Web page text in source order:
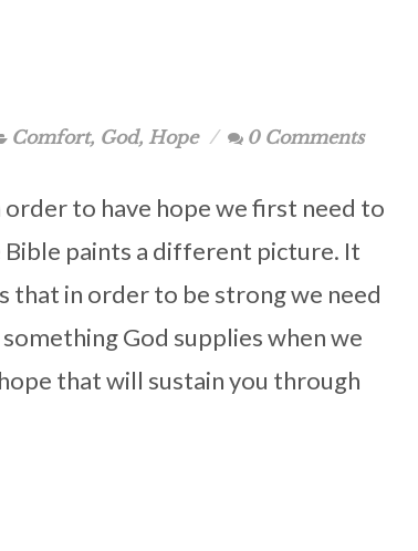
Comfort, God, Hope 0 Comments
to have hope we first need to
paints a different picture. It
that in order to be strong we need
God supplies when we
that will sustain you through